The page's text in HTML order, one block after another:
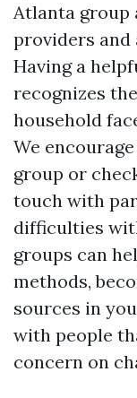
Atlanta group
providers and
Having a
recognizes
household
We
group or
touch with
difficulties
groups can
methods,
sources in
with people
concern on